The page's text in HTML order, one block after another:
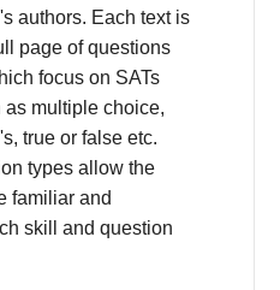
authors. Each text is
page of questions
focus on SATs
multiple choice,
true or false etc.
types allow the
familiar and
skill and question